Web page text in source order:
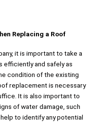
Replacing a Roof
it is important to take a
efficiently and safely as
condition of the existing
replacement is necessary
It is also important to
of water damage, such
to identify any potential